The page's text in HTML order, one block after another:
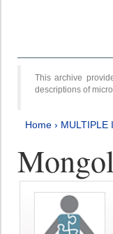
This archive
descriptions of
Home › MULTIPLE